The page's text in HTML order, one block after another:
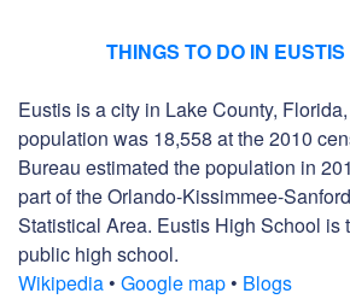
THINGS TO DO IN
Eustis is a city in Lake County,
population was 18,558 at the 2010
Bureau estimated the population in
part of the Orlando-Kissimmee-
Statistical Area. Eustis High School is
public high school.
Wikipedia • Google map • Blogs